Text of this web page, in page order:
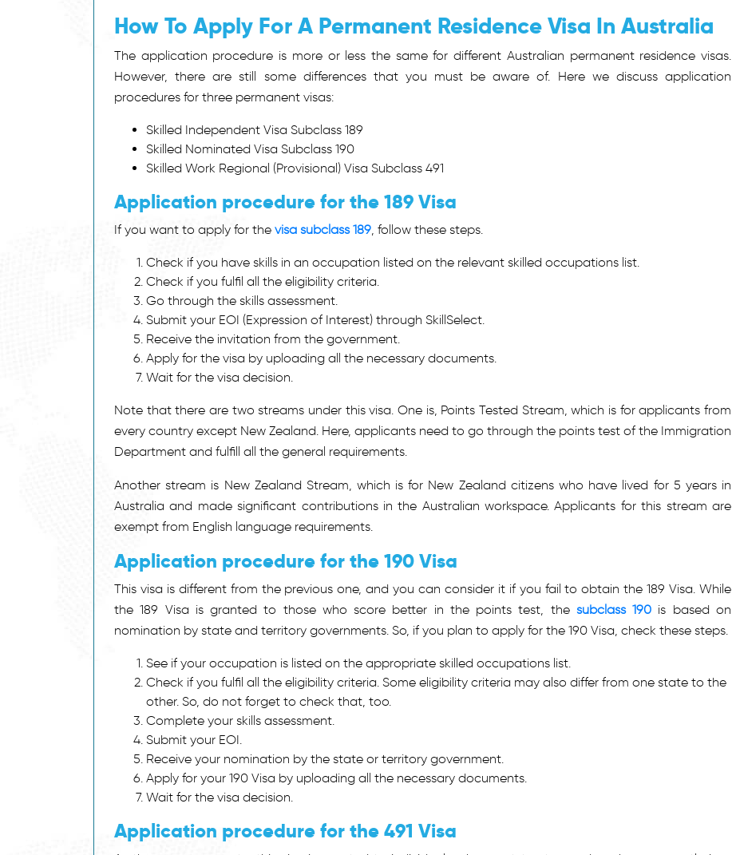
How To Apply For A Permanent Residence Visa In Australia
The application procedure is more or less the same for different Australian permanent residence visas.
However, there are still some differences that you must be aware of. Here we discuss application
procedures for three permanent visas:
Skilled Independent Visa Subclass 189
Skilled Nominated Visa Subclass 190
Skilled Work Regional (Provisional) Visa Subclass 491
Application procedure for the 189 Visa
If you want to apply for the visa subclass 189, follow these steps.
Check if you have skills in an occupation listed on the relevant skilled occupations list.
Check if you fulfil all the eligibility criteria.
Go through the skills assessment.
Submit your EOI (Expression of Interest) through SkillSelect.
Receive the invitation from the government.
Apply for the visa by uploading all the necessary documents.
Wait for the visa decision.
Note that there are two streams under this visa. One is, Points Tested Stream, which is for applicants from
every country except New Zealand. Here, applicants need to go through the points test of the Immigration
Department and fulfill all the general requirements.
Another stream is New Zealand Stream, which is for New Zealand citizens who have lived for 5 years in
Australia and made significant contributions in the Australian workspace. Applicants for this stream are
exempt from English language requirements.
Application procedure for the 190 Visa
This visa is different from the previous one, and you can consider it if you fail to obtain the 189 Visa. While
the 189 Visa is granted to those who score better in the points test, the subclass 190 is based on
nomination by state and territory governments. So, if you plan to apply for the 190 Visa, check these steps.
See if your occupation is listed on the appropriate skilled occupations list.
Check if you fulfil all the eligibility criteria. Some eligibility criteria may also differ from one state to the
other. So, do not forget to check that, too.
Complete your skills assessment.
Submit your EOI.
Receive your nomination by the state or territory government.
Apply for your 190 Visa by uploading all the necessary documents.
Wait for the visa decision.
Application procedure for the 491 Visa